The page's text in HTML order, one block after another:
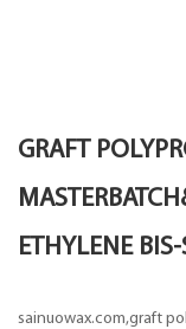
GRAFT
ETHYLENE
sainuowax.com,graft